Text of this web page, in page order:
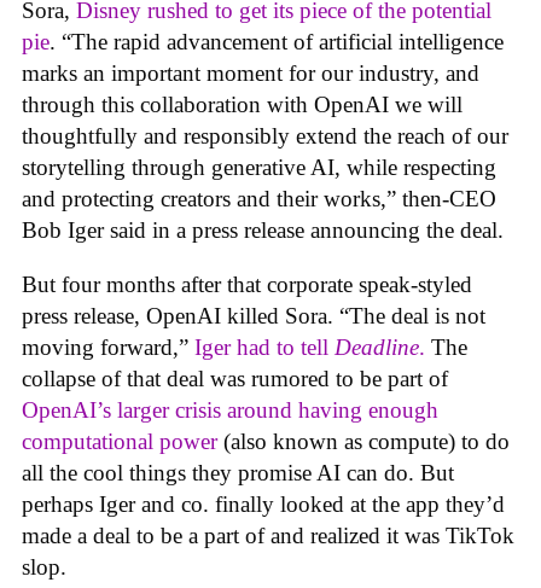
Sora, Disney rushed to get its piece of the potential
pie. “The rapid advancement of artificial intelligence
marks an important moment for our industry, and
through this collaboration with OpenAI we will
thoughtfully and responsibly extend the reach of our
storytelling through generative AI, while respecting
and protecting creators and their works,” then-CEO
Bob Iger said in a press release announcing the deal.
But four months after that corporate speak-styled
press release, OpenAI killed Sora. “The deal is not
moving forward,” Iger had to tell Deadline. The
collapse of that deal was rumored to be part of
OpenAI’s larger crisis around having enough
computational power(also known as compute) to do
all the cool things they promise AI can do. But
perhaps Iger and co. finally looked at the app they’d
made a deal to be a part of and realized it was TikTok
slop.